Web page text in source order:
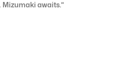
Mizumaki awaits.”